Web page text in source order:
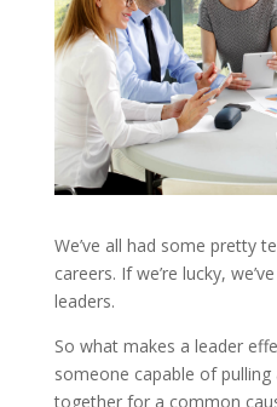
We’ve all had some pretty
careers. If we’re lucky,
leaders.
So what makes a leader
someone capable of
together for a common